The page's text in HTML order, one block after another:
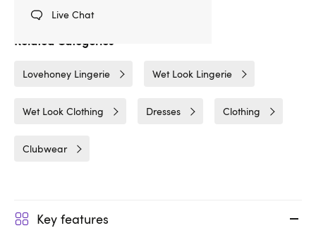
Live Chat
Related Categories
Lovehoney Lingerie Wet Look Lingerie
Wet Look Clothing Dresses Clothing
Clubwear
Key features